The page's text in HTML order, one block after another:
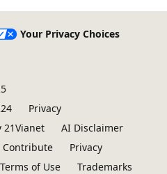
Your Privacy Choices
Privacy
21Vianet
AI Disclaimer
Contribute
Privacy
Terms of Use Trademarks